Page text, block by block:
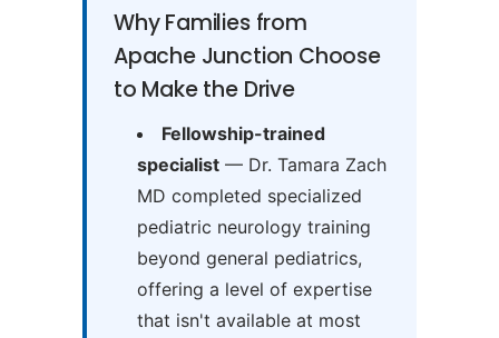
Why Families from
Apache Junction Choose
to Make the Drive
Fellowship-trained
specialist— Dr. Tamara Zach
MD completed specialized
pediatric neurology training
beyond general pediatrics,
offering a level of expertise
that isn't available at most